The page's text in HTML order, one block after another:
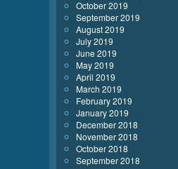
October 2019
September 2019
August 2019
July 2019
June 2019
May 2019
April 2019
March 2019
February 2019
January 2019
December 2018
November 2018
October 2018
September 2018